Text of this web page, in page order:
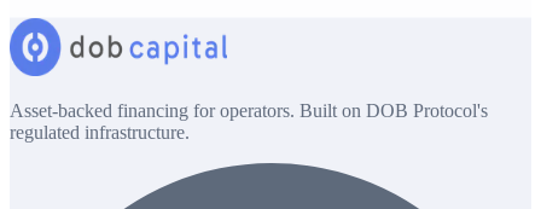
Asset-backed financing for operators. Built on DOB Protocol's
regulated infrastructure.